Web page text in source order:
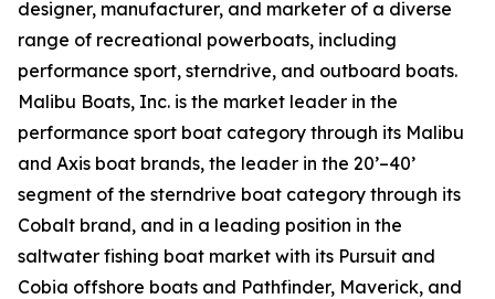
designer, manufacturer, and marketer of a diverse
range of recreational powerboats, including
performance sport, sterndrive, and outboard boats.
Malibu Boats, Inc. is the market leader in the
performance sport boat category through its Malibu
and Axis boat brands, the leader in the 20’–40’
segment of the sterndrive boat category through its
Cobalt brand, and in a leading position in the
saltwater fishing boat market with its Pursuit and
Cobia offshore boats and Pathfinder, Maverick, and